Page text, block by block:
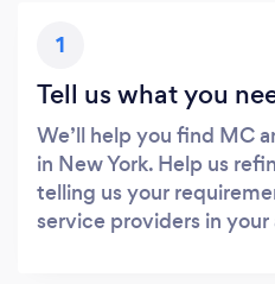
1
Tell us what you
We’ll help you find MC
in New York. Help us
telling us your
service providers in